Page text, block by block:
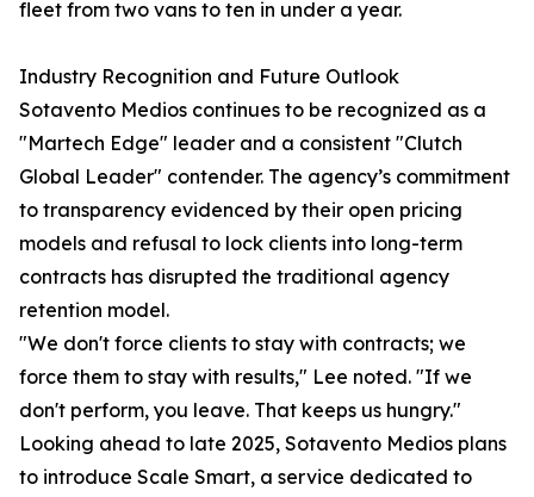
fleet from two vans to ten in under a year.
Industry Recognition and Future Outlook
Sotavento Medios continues to be recognized as a
"Martech Edge" leader and a consistent "Clutch
Global Leader" contender. The agency’s commitment
to transparency evidenced by their open pricing
models and refusal to lock clients into long-term
contracts has disrupted the traditional agency
retention model.
"We don't force clients to stay with contracts; we
force them to stay with results," Lee noted. "If we
don't perform, you leave. That keeps us hungry."
Looking ahead to late 2025, Sotavento Medios plans
to introduce Scale Smart, a service dedicated to